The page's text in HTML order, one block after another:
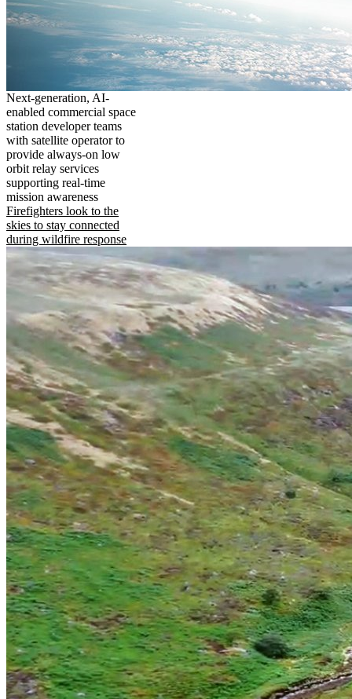
Next-generation, AI-
enabled commercial space
station developer teams
with satellite operator to
provide always-on low
orbit relay services
supporting real-time
mission awareness
Firefighters look to the
skies to stay connected
during wildfire response